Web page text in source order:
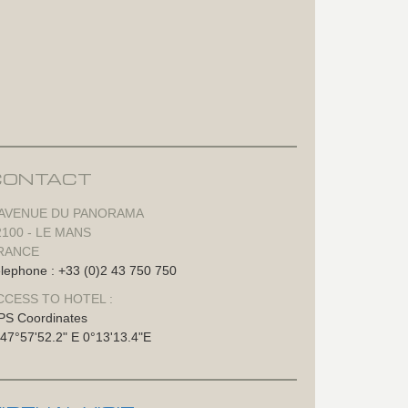
DU PANORAMA
- LE MANS
: +33 (0)2 43 750 750
TO HOTEL :
Coordinates
E 0°13'13.4"E